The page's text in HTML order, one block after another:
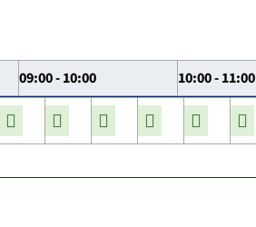
09:00 - 10:00 10:00 - 11:00